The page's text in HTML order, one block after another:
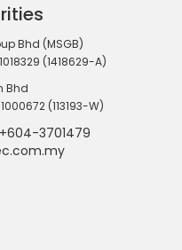
Bhd (MSGB)
(1418629-A)
Bhd
(113193-W)
+604-3701479